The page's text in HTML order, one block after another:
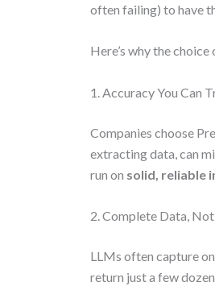
often failing) to have
Here’s why the
1. Accuracy You Can
Companies choose
extracting data, can
run on solid, reliable
2. Complete Data,
LLMs often capture
return just a few